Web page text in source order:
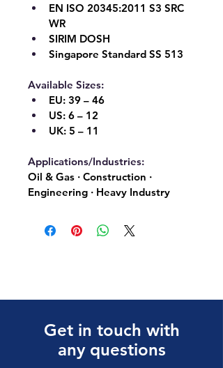
EN ISO 20345:2011 S3 SRC
WR
SIRIM DOSH
Singapore Standard SS 513
Available Sizes:
EU: 39 – 46
US: 6 – 12
UK: 5 – 11
Applications/Industries:
Oil & Gas · Construction ·
Engineering · Heavy Industry
Get in touch with
any questions